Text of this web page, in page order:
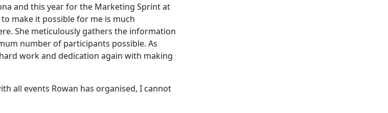
and this year for the Marketing Sprint at
make it possible for me is much
She meticulously gathers the information
number of participants possible. As
work and dedication again with making
all events Rowan has organised, I cannot